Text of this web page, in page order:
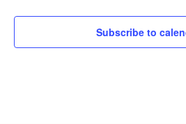
Subscribe to